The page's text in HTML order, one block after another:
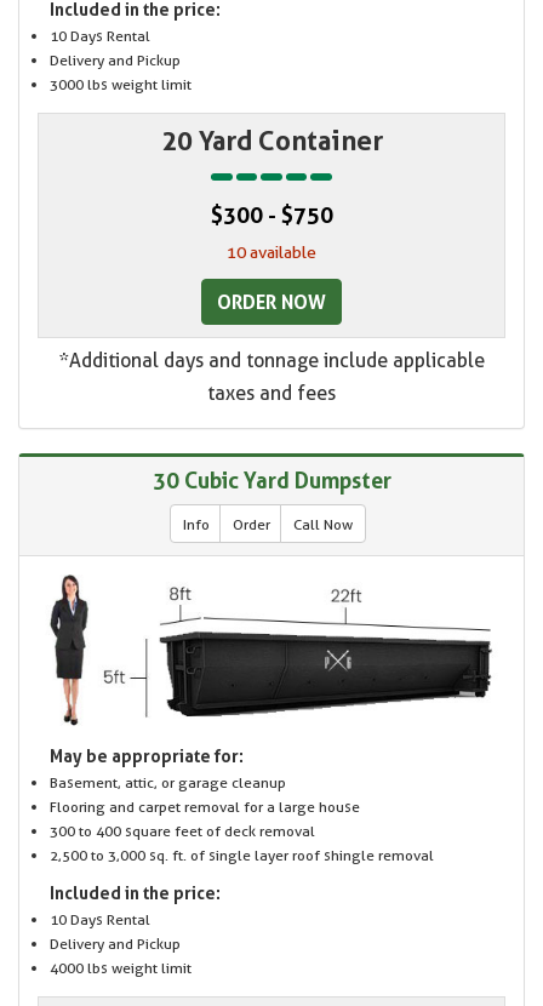
Included in the price:
10 Days Rental
Delivery and Pickup
3000 lbs weight limit
20 Yard Container
$300 - $750
10 available
ORDER NOW
*Additional days and tonnage include applicable
taxes and fees
30 Cubic Yard Dumpster
Info Order Call Now
May be appropriate for:
Basement, attic, or garage cleanup
Flooring and carpet removal for a large house
300 to 400 square feet of deck removal
2,500 to 3,000 sq. ft. of single layer roof shingle removal
Included in the price:
10 Days Rental
Delivery and Pickup
4000 lbs weight limit